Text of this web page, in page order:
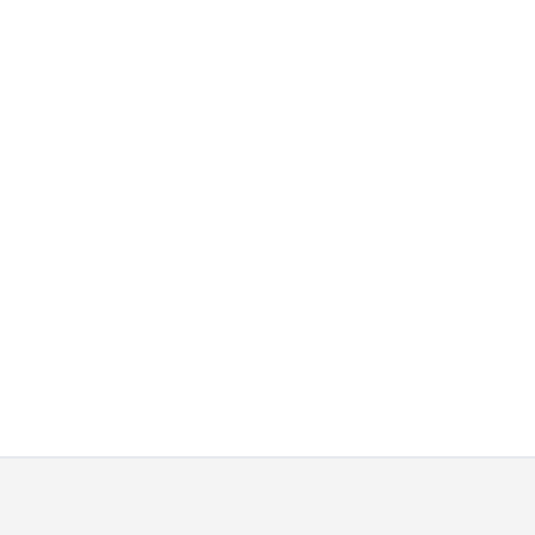
This quickly led to a price
the same change. As such, the
at approximately $155.
analysts have shared their
that this is pure speculation,